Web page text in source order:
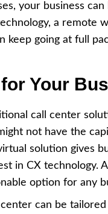
your business
a remote
keep going at full
Your
call center
not have the
solution gives
in CX technology.
option for any
can be